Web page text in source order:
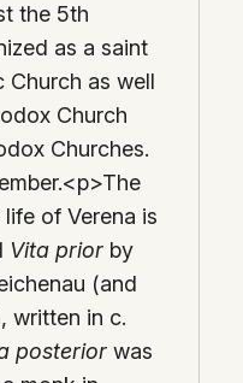
the 5th
as a saint
Church as well
Church
Churches.
of Verena is
Vita prior by
(and
written in c.
posterior was